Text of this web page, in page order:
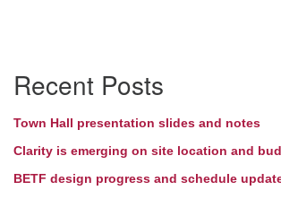
Navigation
Recent Posts
Town Hall presentation slides and notes
Clarity is emerging on site location and
BETF design progress and schedule